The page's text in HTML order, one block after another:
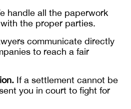
handle all the paperwork
the proper parties.
communicate directly
to reach a fair
If a settlement cannot be
you in court to fight for